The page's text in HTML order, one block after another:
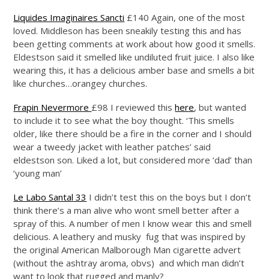
Liquides Imaginaires Sancti £140 Again, one of the most
loved. Middleson has been sneakily testing this and has
been getting comments at work about how good it smells.
Eldestson said it smelled like undiluted fruit juice. I also like
wearing this, it has a delicious amber base and smells a bit
like churches…orangey churches.
Frapin Nevermore £98 I reviewed thishere, but wanted
to include it to see what the boy thought. ‘This smells
older, like there should be a fire in the corner and I should
wear a tweedy jacket with leather patches’ said
eldestson son. Liked a lot, but considered more ‘dad’ than
‘young man’
Le Labo Santal 33 I didn’t test this on the boys but I don’t
think there’s a man alive who wont smell better after a
spray of this. A number of men I know wear this and smell
delicious. A leathery and musky fug that was inspired by
the original American Malborough Man cigarette advert
(without the ashtray aroma, obvs) and which man didn’t
want to look that rugged and manly?